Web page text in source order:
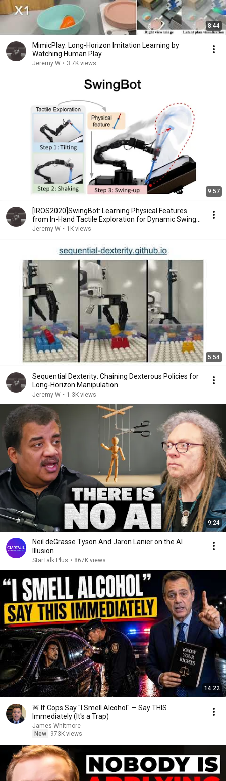
8:44
MimicPlay: Long-Horizon Imitation Learning by
Watching Human Play
Jeremy W • 3.7K views
9:57
[IROS2020]SwingBot: Learning Physical Features
from In-Hand Tactile Exploration for Dynamic Swing-
up
Jeremy W • 1K views
5:54
Sequential Dexterity: Chaining Dexterous Policies for
Long-Horizon Manipulation
Jeremy W • 1.3K views
9:24
Neil deGrasse Tyson And Jaron Lanier on the AI
Illusion
StarTalk Plus • 867K views
14:22
🚨 If Cops Say "I Smell Alcohol" — Say THIS
Immediately (It's a Trap)
James Whitmore
New
973K views